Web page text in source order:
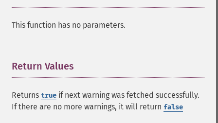
This function has no parameters.
Return Values
Returns true if next warning was fetched successfully.
If there are no more warnings, it will return false